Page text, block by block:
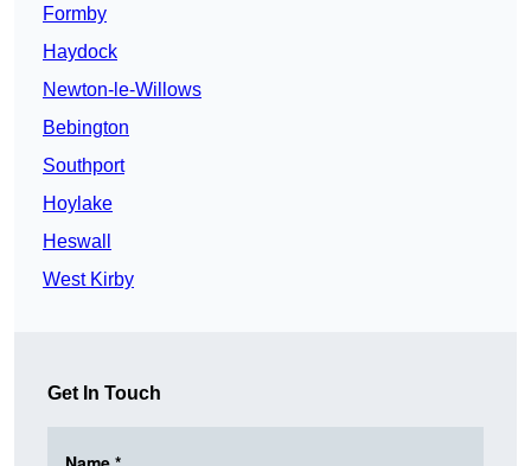
Formby
Haydock
Newton-le-Willows
Bebington
Southport
Hoylake
Heswall
West Kirby
Get In Touch